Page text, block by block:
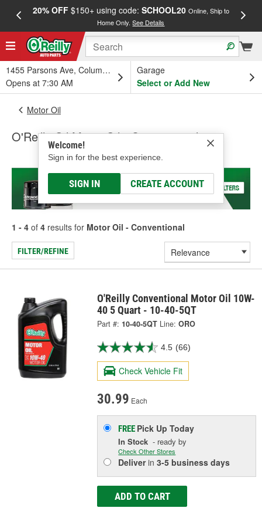
20% OFF$150+ using code: SCHOOL20 Online, Ship to
Home Only.See Details
1455 Parsons Ave, Columbus, OH
Opens at 7:30 AM
Garage
Select or Add New
Welcome!
Sign in for the best experience.
SIGN IN CREATE ACCOUNT
Motor Oil
O'Reilly Oil Motor Oil - Conventional
1 - 4 of 4 results for Motor Oil - Conventional
FILTER/REFINE
O'Reilly Conventional Motor Oil 10W-
40 5 Quart - 10-40-5QT
Part #: 10-40-5QT Line: ORO
4.5 (66)
Check Vehicle Fit
30.99 Each
FREE Pick UpToday
In Stock - ready by
Check Other Stores
Deliverin3-5 business days
ADD TO CART